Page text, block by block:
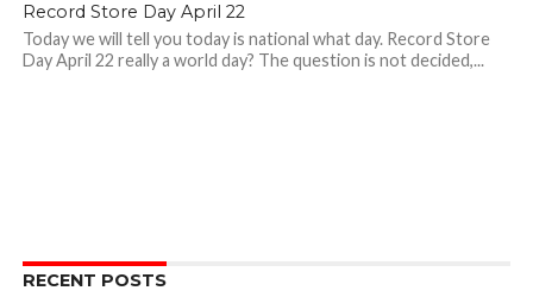
Record Store Day April 22
Today we will tell you today is national what day. Record Store
Day April 22 really a world day? The question is not decided,...
RECENT POSTS